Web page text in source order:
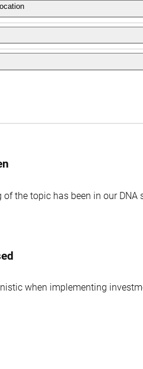
balanced approach
It has a target volatility
risk profile, with an
an annual return of the
the topic has been in our DNA
when implementing